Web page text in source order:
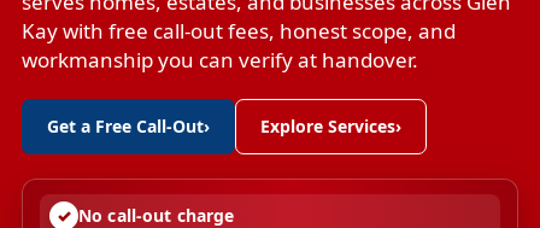
Kay with free call-out fees, honest scope, and
workmanship you can verify at handover.
Get a Free Call-Out› Explore Services›
No call-out charge